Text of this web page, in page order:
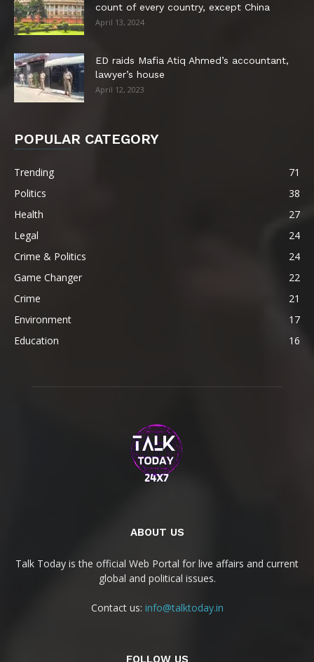
count of every country, except China
April 13, 2024
ED raids Mafia Atiq Ahmed’s accountant,
lawyer’s house
April 12, 2023
POPULAR CATEGORY
Trending
71
Politics
38
Health
27
Legal
24
Crime & Politics
24
Game Changer
22
Crime
21
Environment
17
Education
16
ABOUT US
Talk Today is the official Web Portal for live affairs and current
global and political issues.
Contact us: info@talktoday.in